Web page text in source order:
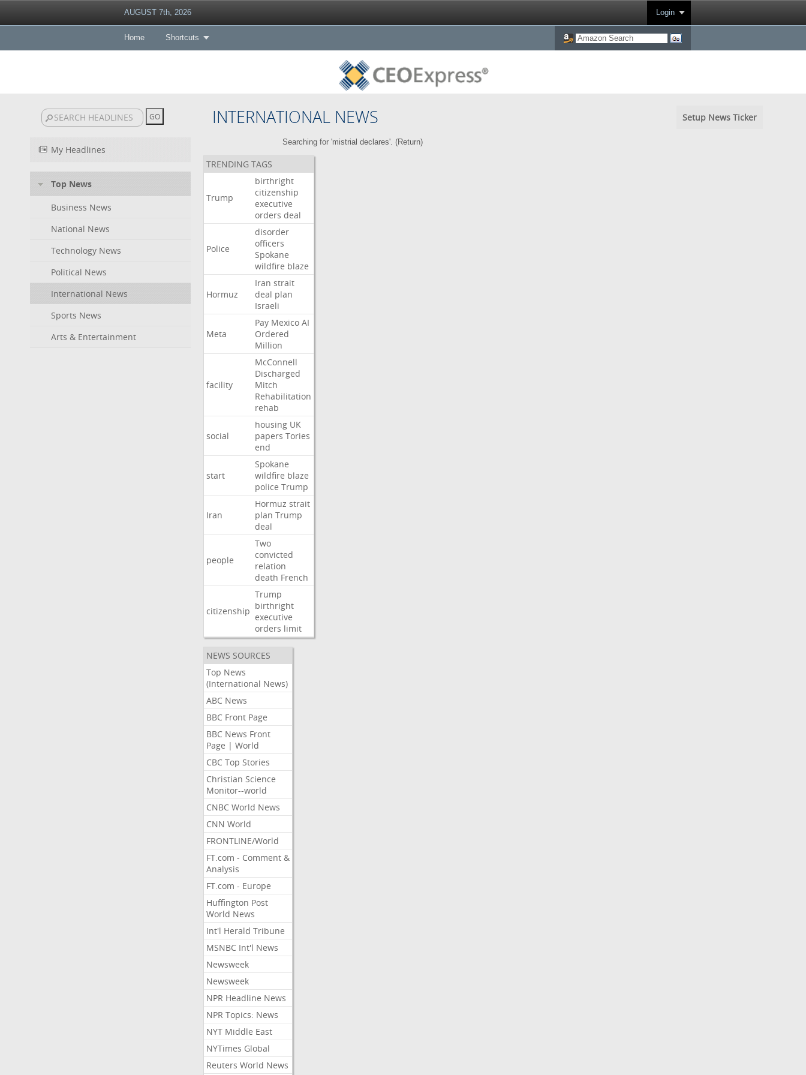
AUGUST 7th, 2026 Login
Home Shortcuts
INTERNATIONAL NEWS Setup News Ticker
My Headlines
Top News
Business News
National News
Technology News
Political News
International News
Sports News
Arts & Entertainment
Searching for 'mistrial declares'. (Return)
TRENDING TAGS
Trump
birthright
citizenship
executive
orders deal
Police
disorder
officers
Spokane
wildfire blaze
Hormuz
Iran strait
deal plan
Israeli
Meta
Pay Mexico AI
Ordered
Million
facility
McConnell
Discharged
Mitch
Rehabilitation
rehab
social
housing UK
papers Tories
end
start
Spokane
wildfire blaze
police Trump
Iran
Hormuz strait
plan Trump
deal
people
Two
convicted
relation
death French
citizenship
Trump
birthright
executive
orders limit
NEWS SOURCES
Top News
(International News)
ABC News
BBC Front Page
BBC News Front
Page | World
CBC Top Stories
Christian Science
Monitor--world
CNBC World News
CNN World
FRONTLINE/World
FT.com - Comment &
Analysis
FT.com - Europe
Huffington Post
World News
Int'l Herald Tribune
MSNBC Int'l News
Newsweek
Newsweek
NPR Headline News
NPR Topics: News
NYT Middle East
NYTimes Global
Reuters World News